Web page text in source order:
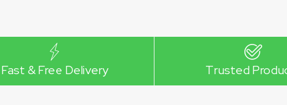
Fast & Free Delivery Trusted